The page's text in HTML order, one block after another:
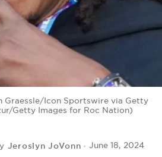
Graessle/Icon Sportswire via Getty
Getty Images for Roc Nation)
Jeroslyn JoVonn June 18, 2024